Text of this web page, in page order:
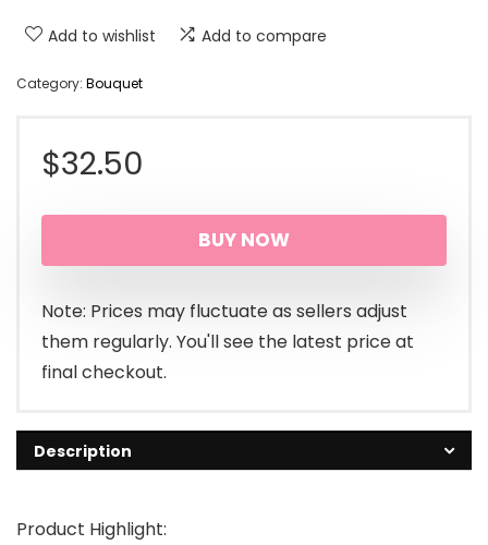
Add to wishlist Add to compare
Category: Bouquet
$32.50
BUY NOW
Note: Prices may fluctuate as sellers adjust
them regularly. You'll see the latest price at
final checkout.
Description
Product Highlight: